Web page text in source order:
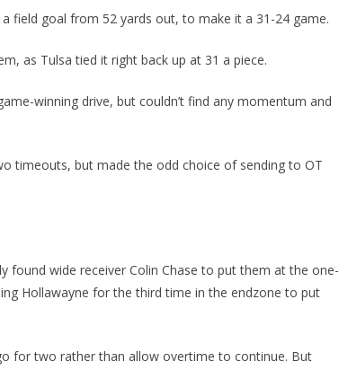
field goal from 52 yards out, to make it a 31-24 game.
as Tulsa tied it right back up at 31 a piece.
winning drive, but couldn’t find any momentum and
timeouts, but made the odd choice of sending to OT
found wide receiver Colin Chase to put them at the one-
Hollawayne for the third time in the endzone to put
for two rather than allow overtime to continue. But